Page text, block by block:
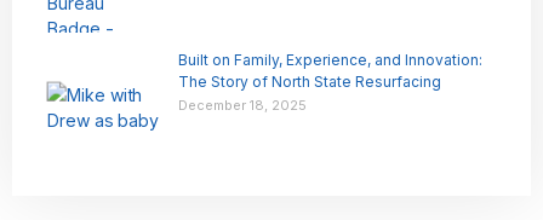
Built on Family, Experience, and Innovation:
The Story of North State Resurfacing
December 18, 2025